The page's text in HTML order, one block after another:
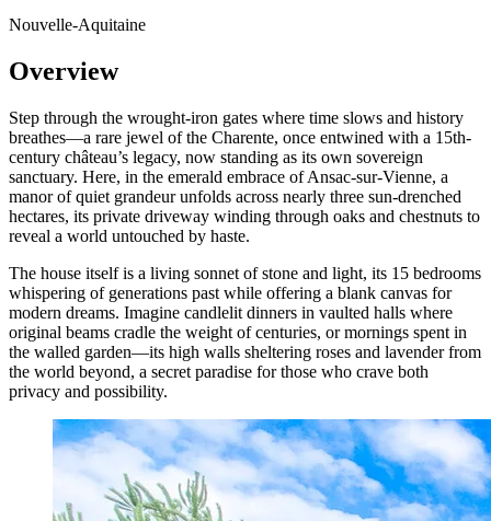
Nouvelle-Aquitaine
Overview
Step through the wrought-iron gates where time slows and history
breathes—a rare jewel of the Charente, once entwined with a 15th-
century château’s legacy, now standing as its own sovereign
sanctuary. Here, in the emerald embrace of Ansac-sur-Vienne, a
manor of quiet grandeur unfolds across nearly three sun-drenched
hectares, its private driveway winding through oaks and chestnuts to
reveal a world untouched by haste.
The house itself is a living sonnet of stone and light, its 15 bedrooms
whispering of generations past while offering a blank canvas for
modern dreams. Imagine candlelit dinners in vaulted halls where
original beams cradle the weight of centuries, or mornings spent in
the walled garden—its high walls sheltering roses and lavender from
the world beyond, a secret paradise for those who crave both
privacy and possibility.